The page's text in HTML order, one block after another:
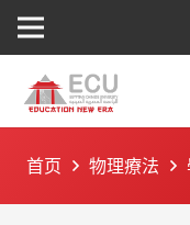
首页 物理療法